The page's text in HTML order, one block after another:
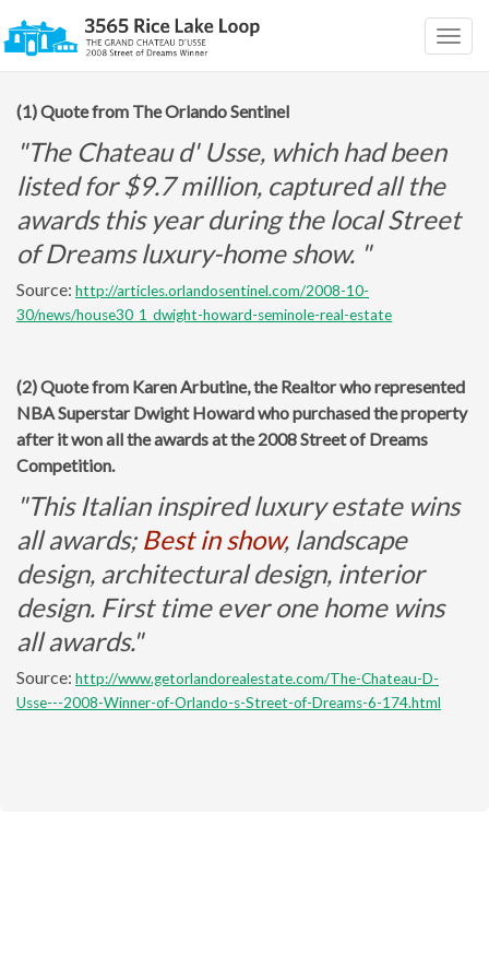
(1) Quote from The Orlando Sentinel
"The Chateau d' Usse, which had been
listed for $9.7 million, captured all the
awards this year during the local Street
of Dreams luxury-home show. "
Source: http://articles.orlandosentinel.com/2008-10-
30/news/house30_1_dwight-howard-seminole-real-estate
(2) Quote from Karen Arbutine, the Realtor who represented
NBA Superstar Dwight Howard who purchased the property
after it won all the awards at the 2008 Street of Dreams
Competition.
"This Italian inspired luxury estate wins
all awards; Best in show, landscape
design, architectural design, interior
design. First time ever one home wins
all awards."
Source: http://www.getorlandorealestate.com/The-Chateau-D-
Usse---2008-Winner-of-Orlando-s-Street-of-Dreams-6-174.html